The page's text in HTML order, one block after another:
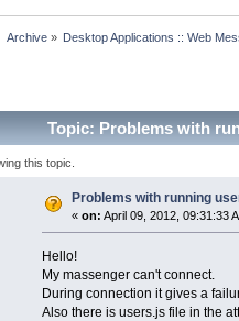
Archive» Desktop Applications :: Web
Topic: Problems with
this topic.
Problems with running
« on: April 09, 2012, 09:31:33
Hello!
My massenger can't connect.
During connection it gives a
Also there is users.js file in the